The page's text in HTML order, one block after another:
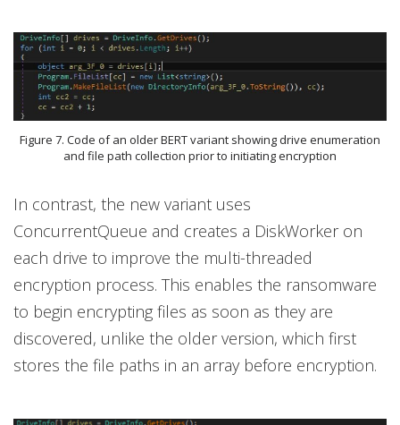
Figure 7. Code of an older BERT variant showing drive enumeration
and file path collection prior to initiating encryption
In contrast, the new variant uses
ConcurrentQueue and creates a DiskWorker on
each drive to improve the multi-threaded
encryption process. This enables the ransomware
to begin encrypting files as soon as they are
discovered, unlike the older version, which first
stores the file paths in an array before encryption.